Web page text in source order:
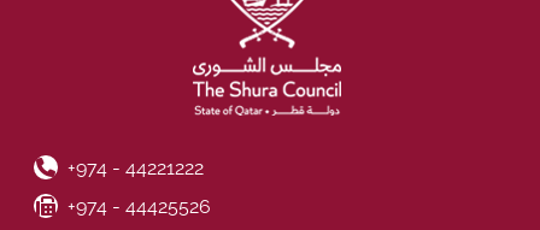
Phone Number
+974 - 44221222
Fax Number
+974 - 44425526